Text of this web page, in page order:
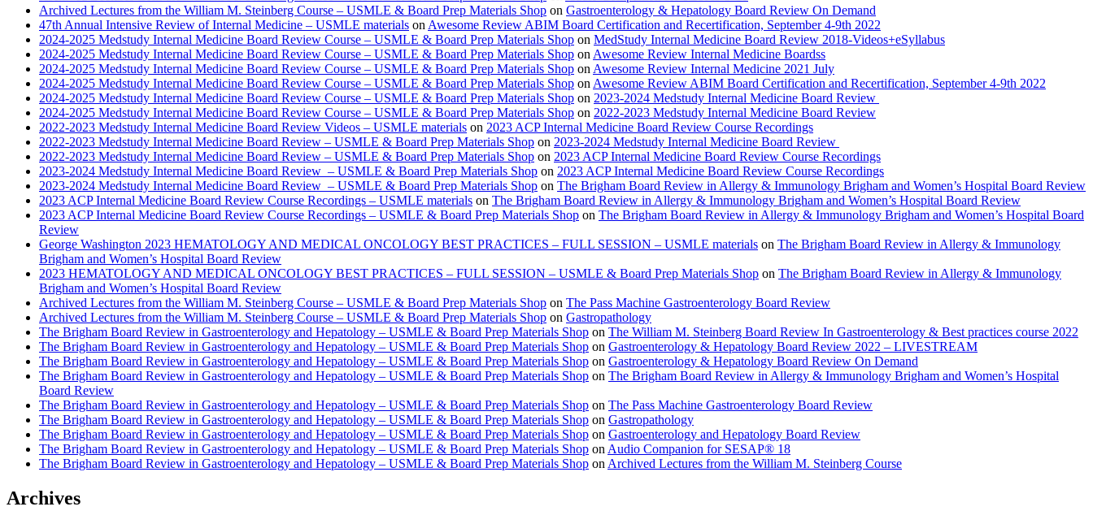
Archived Lectures from the William M. Steinberg Course – USMLE & Board Prep Materials Shop on Gastroenterology & Hepatology Board Review On Demand
47th Annual Intensive Review of Internal Medicine – USMLE materials on Awesome Review ABIM Board Certification and Recertification, September 4-9th 2022
2024-2025 Medstudy Internal Medicine Board Review Course – USMLE & Board Prep Materials Shop on MedStudy Internal Medicine Board Review 2018-Videos+eSyllabus
2024-2025 Medstudy Internal Medicine Board Review Course – USMLE & Board Prep Materials Shop on Awesome Review Internal Medicine Boardss
2024-2025 Medstudy Internal Medicine Board Review Course – USMLE & Board Prep Materials Shop on Awesome Review Internal Medicine 2021 July
2024-2025 Medstudy Internal Medicine Board Review Course – USMLE & Board Prep Materials Shop on Awesome Review ABIM Board Certification and Recertification, September 4-9th 2022
2024-2025 Medstudy Internal Medicine Board Review Course – USMLE & Board Prep Materials Shop on 2023-2024 Medstudy Internal Medicine Board Review
2024-2025 Medstudy Internal Medicine Board Review Course – USMLE & Board Prep Materials Shop on 2022-2023 Medstudy Internal Medicine Board Review
2022-2023 Medstudy Internal Medicine Board Review Videos – USMLE materials on 2023 ACP Internal Medicine Board Review Course Recordings
2022-2023 Medstudy Internal Medicine Board Review – USMLE & Board Prep Materials Shop on 2023-2024 Medstudy Internal Medicine Board Review
2022-2023 Medstudy Internal Medicine Board Review – USMLE & Board Prep Materials Shop on 2023 ACP Internal Medicine Board Review Course Recordings
2023-2024 Medstudy Internal Medicine Board Review – USMLE & Board Prep Materials Shop on 2023 ACP Internal Medicine Board Review Course Recordings
2023-2024 Medstudy Internal Medicine Board Review – USMLE & Board Prep Materials Shop on The Brigham Board Review in Allergy & Immunology Brigham and Women’s Hospital Board Review
2023 ACP Internal Medicine Board Review Course Recordings – USMLE materials on The Brigham Board Review in Allergy & Immunology Brigham and Women’s Hospital Board Review
2023 ACP Internal Medicine Board Review Course Recordings – USMLE & Board Prep Materials Shop on The Brigham Board Review in Allergy & Immunology Brigham and Women’s Hospital Board
Review
George Washington 2023 HEMATOLOGY AND MEDICAL ONCOLOGY BEST PRACTICES – FULL SESSION – USMLE materials on The Brigham Board Review in Allergy & Immunology
Brigham and Women’s Hospital Board Review
2023 HEMATOLOGY AND MEDICAL ONCOLOGY BEST PRACTICES – FULL SESSION – USMLE & Board Prep Materials Shop on The Brigham Board Review in Allergy & Immunology
Brigham and Women’s Hospital Board Review
Archived Lectures from the William M. Steinberg Course – USMLE & Board Prep Materials Shop on The Pass Machine Gastroenterology Board Review
Archived Lectures from the William M. Steinberg Course – USMLE & Board Prep Materials Shop on Gastropathology
The Brigham Board Review in Gastroenterology and Hepatology – USMLE & Board Prep Materials Shop on The William M. Steinberg Board Review In Gastroenterology & Best practices course 2022
The Brigham Board Review in Gastroenterology and Hepatology – USMLE & Board Prep Materials Shop on Gastroenterology & Hepatology Board Review 2022 – LIVESTREAM
The Brigham Board Review in Gastroenterology and Hepatology – USMLE & Board Prep Materials Shop on Gastroenterology & Hepatology Board Review On Demand
The Brigham Board Review in Gastroenterology and Hepatology – USMLE & Board Prep Materials Shop on The Brigham Board Review in Allergy & Immunology Brigham and Women’s Hospital
Board Review
The Brigham Board Review in Gastroenterology and Hepatology – USMLE & Board Prep Materials Shop on The Pass Machine Gastroenterology Board Review
The Brigham Board Review in Gastroenterology and Hepatology – USMLE & Board Prep Materials Shop on Gastropathology
The Brigham Board Review in Gastroenterology and Hepatology – USMLE & Board Prep Materials Shop on Gastroenterology and Hepatology Board Review
The Brigham Board Review in Gastroenterology and Hepatology – USMLE & Board Prep Materials Shop on Audio Companion for SESAP® 18
The Brigham Board Review in Gastroenterology and Hepatology – USMLE & Board Prep Materials Shop on Archived Lectures from the William M. Steinberg Course
Archives